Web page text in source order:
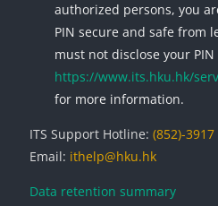
authorized persons, you
PIN secure and safe from
must not disclose your
https://www.its.hku.hk/
for more information.
ITS Support Hotline: (852)-3917
Email: ithelp@hku.hk
Data retention summary